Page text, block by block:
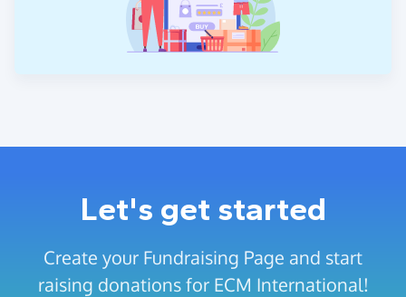
Let's get started
Create your Fundraising Page and start
raising donations for ECM International!